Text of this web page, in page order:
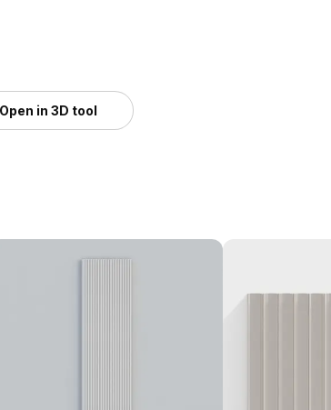
Open in 3D tool